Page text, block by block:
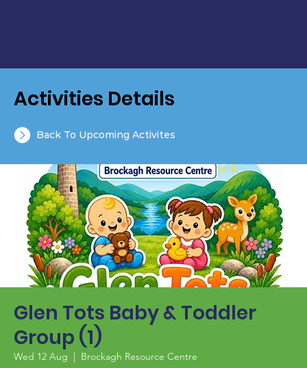
Glen Tots Baby & Toddler
Group (1)
Wed 12 Aug
  |
Brockagh Resource Centre
Activities Details
Back To Upcoming Activites